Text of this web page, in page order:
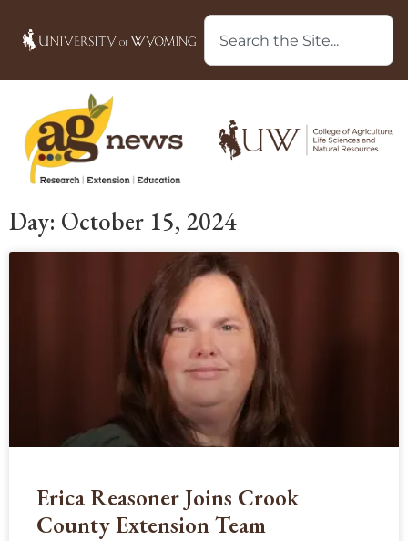
Day: October 15, 2024
Erica Reasoner Joins Crook
County Extension Team